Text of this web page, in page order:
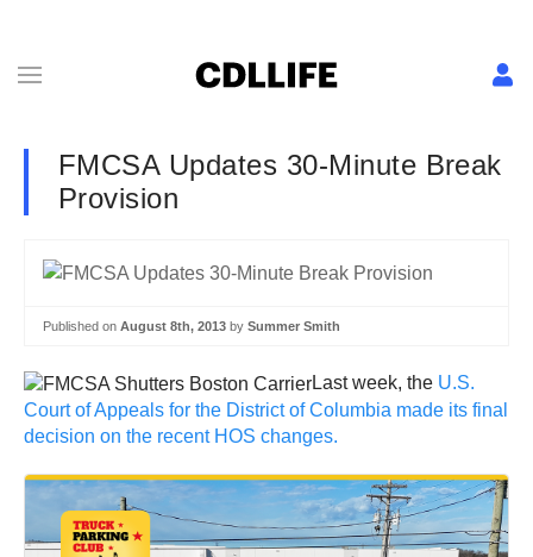
FMCSA Updates 30-Minute Break
Provision
Published on August 8th, 2013 by Summer Smith
Last week, the U.S.
Court of Appeals for the District of Columbia made its final
decision on the recent HOS changes.